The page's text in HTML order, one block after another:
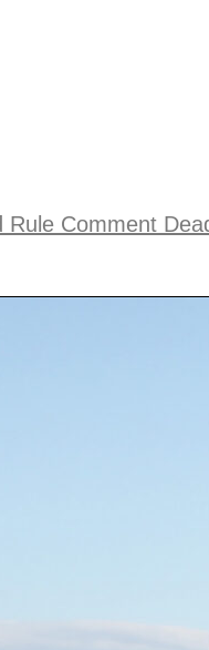
Rule Comment